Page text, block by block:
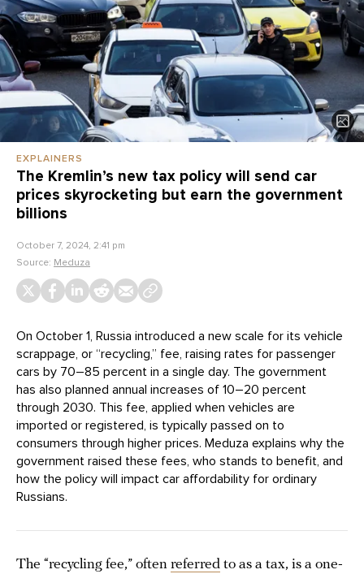
EXPLAINERS
The Kremlin’s new tax policy will send car
prices skyrocketing but earn the government
billions
October 7, 2024, 2:41 pm
Source: Meduza
On October 1, Russia introduced a new scale for its vehicle
scrappage, or “recycling,” fee, raising rates for passenger
cars by 70–85 percent in a single day. The government
has also planned annual increases of 10–20 percent
through 2030. This fee, applied when vehicles are
imported or registered, is typically passed on to
consumers through higher prices. Meduza explains why the
government raised these fees, who stands to benefit, and
how the policy will impact car affordability for ordinary
Russians.
The “recycling fee,” often referred to as a tax, is a one-